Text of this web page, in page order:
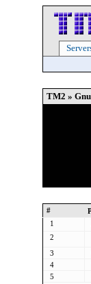
TM2 »
#
1
2
3
4
5